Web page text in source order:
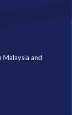
Malaysia and